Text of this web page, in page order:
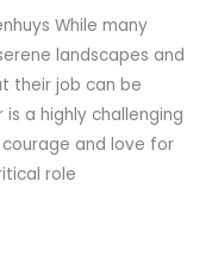
While many
landscapes and
their job can be
a highly challenging
and love for
role